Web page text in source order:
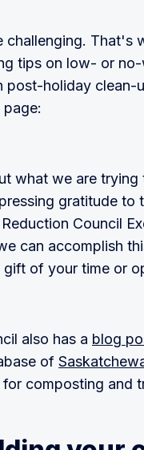
That's
tips on low- or
holiday clean-
what we are trying
gratitude to
Council
can accomplish
of your time or
also has a blog
of
composting and